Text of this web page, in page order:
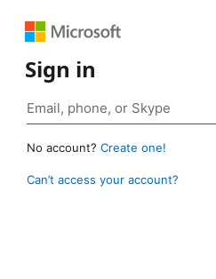
Sign in
No account? Create one!
Can’t access your account?